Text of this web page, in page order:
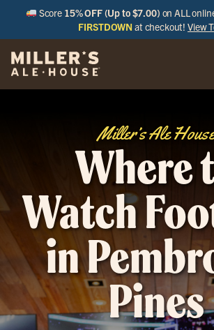
Score 15% OFF (Up to $7.00) on ALL
FIRSTDOWN at checkout!View
Miller’s Ale House
Where
Watch
in
Pines